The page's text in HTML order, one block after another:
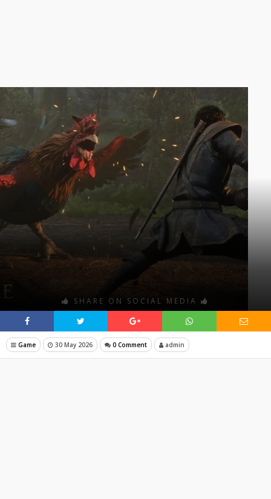
SHARE ON SOCIAL MEDIA
Game 30 May 2026 0 Comment admin